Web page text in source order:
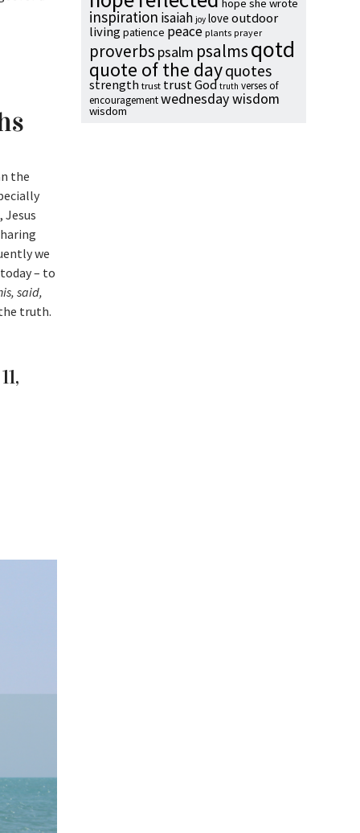
the
Jesus
we
– to
said,
truth.
hope she wrote
inspiration isaiah joy love outdoor
livingpatience peace plants prayer
proverbs psalm psalmsqotd
quote of the dayquotes
strength trust trust God truth verses of
encouragementwednesday wisdom
wisdom